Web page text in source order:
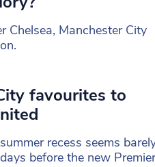
Chelsea, Manchester City
favourites to
recess seems
before the new Premier